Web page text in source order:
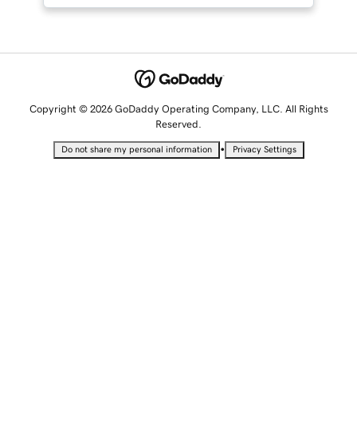
Copyright © 2026 GoDaddy Operating Company, LLC. All Rights
Reserved.
Do not share my personal information • Privacy Settings